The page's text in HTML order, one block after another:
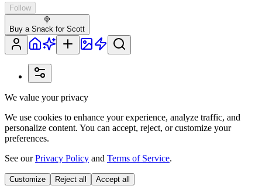
Follow
🍭
Buy a Snack for Scott
We value your privacy
We use cookies to enhance your experience, analyze traffic, and
personalize content. You can accept, reject, or customize your
preferences.
See ourPrivacy Policy and Terms of Service.
Customize Reject all Accept all